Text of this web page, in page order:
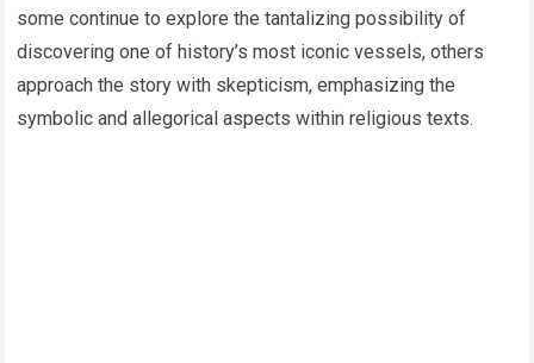
some continue to explore the tantalizing possibility of
discovering one of history’s most iconic vessels, others
approach the story with skepticism, emphasizing the
symbolic and allegorical aspects within religious texts.